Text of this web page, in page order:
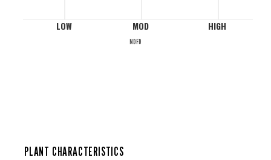
LOW MOD HIGH
NDFD
PLANT CHARACTERISTICS